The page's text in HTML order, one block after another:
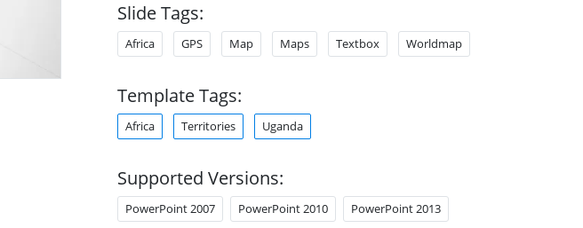
Slide Tags:
Africa GPS Map Maps Textbox Worldmap
Template Tags:
Africa Territories Uganda
Supported Versions:
PowerPoint 2007 PowerPoint 2010 PowerPoint 2013